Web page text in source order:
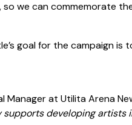
so we can commemorate
goal for the campaign
Manager at Utilita Arena
developing artists